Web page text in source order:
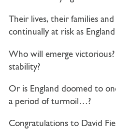
Their lives, their families
continually at risk as
Who will emerge
stability?
Or is England doomed to
a period of turmoil…?
Congratulations to David